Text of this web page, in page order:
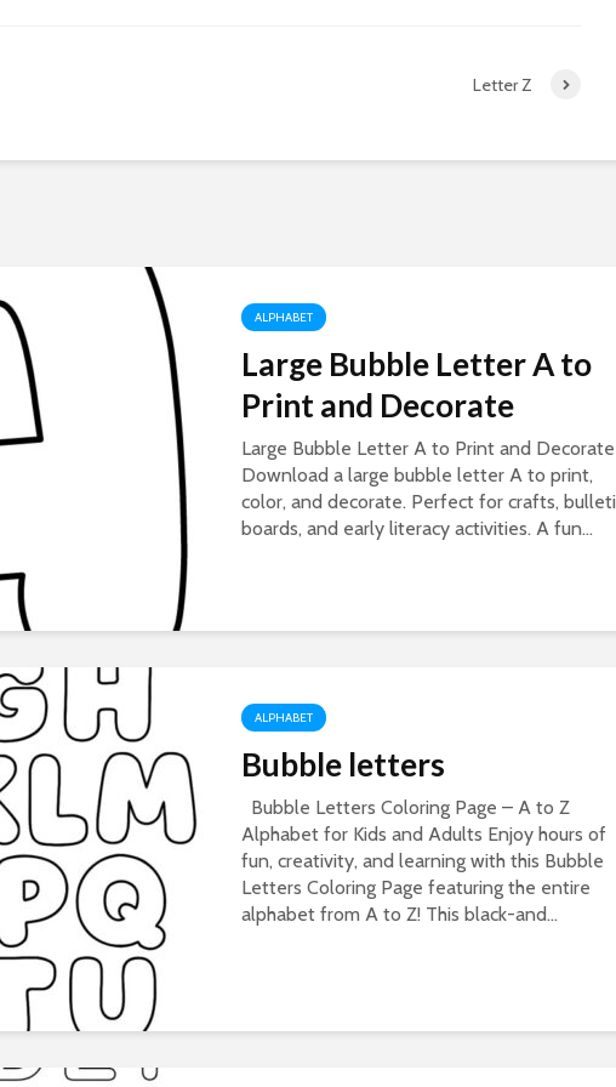
Letter Z
ALPHABET
Large Bubble Letter A to
Print and Decorate
Large Bubble Letter A to Print and Decorate
Download a large bubble letter A to print,
color, and decorate. Perfect for crafts,
boards, and early literacy activities. A fun...
ALPHABET
Bubble letters
Bubble Letters Coloring Page – A to Z
Alphabet for Kids and Adults Enjoy hours of
fun, creativity, and learning with this Bubble
Letters Coloring Page featuring the entire
alphabet from A to Z! This black-and...